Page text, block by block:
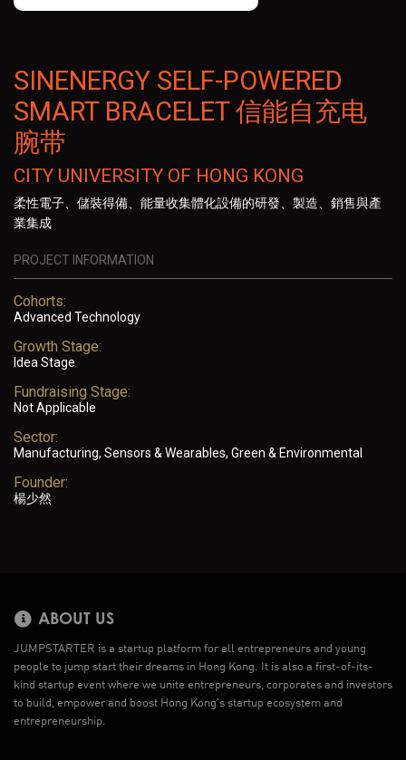
SINENERGY SELF-POWERED
SMART BRACELET 信能自充电
腕带
CITY UNIVERSITY OF HONG KONG
柔性電子、儲裝得備、能量收集體化設備的研發、製造、銷售與產
業集成
PROJECT INFORMATION
Cohorts:
Advanced Technology
Growth Stage:
Idea Stage
Fundraising Stage:
Not Applicable
Sector:
Manufacturing, Sensors & Wearables, Green & Environmental
Founder:
楊少然
ABOUT US
JUMPSTARTER is a startup platform for all entrepreneurs and young
people to jump start their dreams in Hong Kong. It is also a first-of-its-
kind startup event where we unite entrepreneurs, corporates and investors
to build, empower and boost Hong Kong’s startup ecosystem and
entrepreneurship.